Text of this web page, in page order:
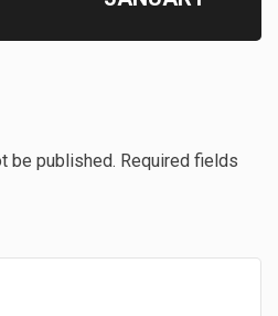
be published. Required fields